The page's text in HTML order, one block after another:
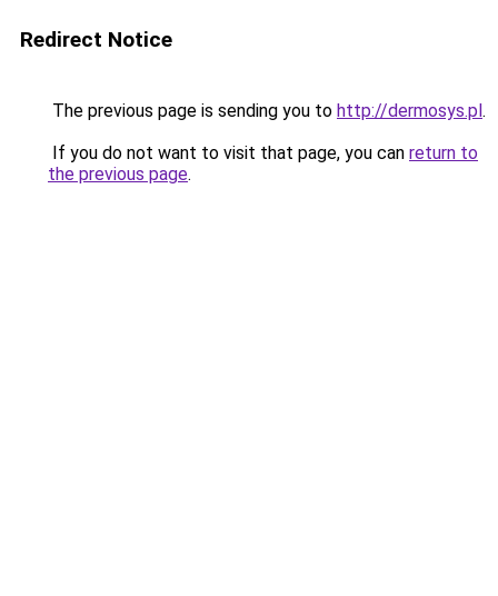
Redirect Notice
The previous page is sending you to http://dermosys.pl.
If you do not want to visit that page, you can return to
the previous page.